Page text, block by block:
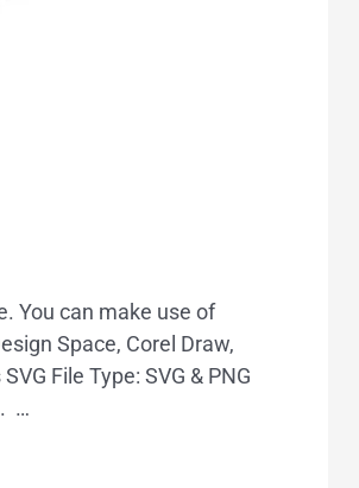
You can make use of
Space, Corel Draw,
File Type: SVG & PNG
…